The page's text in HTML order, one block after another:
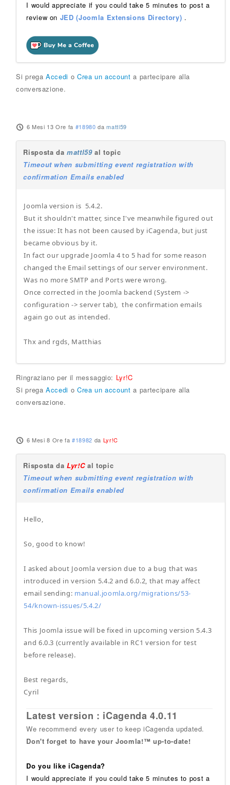
I would appreciate if you could take 5 minutes to post a
review on JED (Joomla Extensions Directory) .
Si pregaAccedi o Crea un account a partecipare alla
conversazione.
6 Mesi 13 Ore fa #18980 damattl59
Risposta damattl59al topic
Timeout when submitting event registration with
confirmation Emails enabled
Joomla version is 5.4.2.
But it shouldn't matter, since I've meanwhile figured out
the issue: It has not been caused by iCagenda, but just
became obvious by it.
In fact our upgrade Joomla 4 to 5 had for some reason
changed the Email settings of our server environment.
Was no more SMTP and Ports were wrong.
Once corrected in the Joomla backend (System ->
configuration -> server tab), the confirmation emails
again go out as intended.
Thx and rgds, Matthias
Ringraziano per il messaggio: Lyr!C
Si pregaAccedi o Crea un account a partecipare alla
conversazione.
6 Mesi 8 Ore fa #18982 da Lyr!C
Risposta daLyr!Cal topic
Timeout when submitting event registration with
confirmation Emails enabled
Hello,
So, good to know!
I asked about Joomla version due to a bug that was
introduced in version 5.4.2 and 6.0.2, that may affect
email sending: manual.joomla.org/migrations/53-
54/known-issues/5.4.2/
This Joomla issue will be fixed in upcoming version 5.4.3
and 6.0.3 (currently available in RC1 version for test
before release).
Best regards,
Cyril
Latest version : iCagenda 4.0.11
We recommend every user to keep iCagenda updated.
Don't forget to have your Joomla!™ up-to-date!
Do you like iCagenda?
I would appreciate if you could take 5 minutes to post a